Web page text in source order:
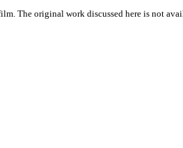
The original work discussed here is not